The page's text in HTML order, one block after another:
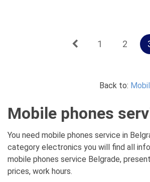
1 2
Back to:
Mobile phones
You need mobile phones service in
category electronics you will find all
mobile phones service Belgrade,
prices, work hours.